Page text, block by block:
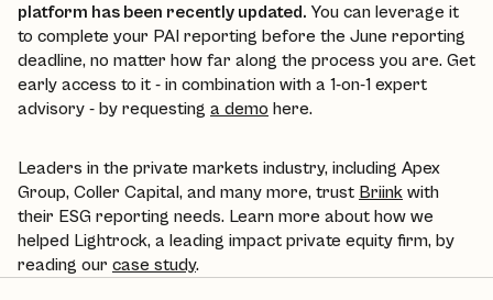
platform has been recently updated. You can leverage it
to complete your PAI reporting before the June reporting
deadline, no matter how far along the process you are. Get
early access to it - in combination with a 1-on-1 expert
advisory - by requesting a demo here.
Leaders in the private markets industry, including Apex
Group, Coller Capital, and many more, trust Briink with
their ESG reporting needs. Learn more about how we
helped Lightrock, a leading impact private equity firm, by
reading our case study.